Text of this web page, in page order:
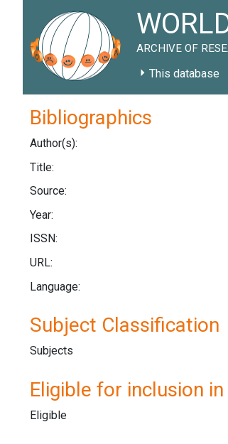
ARCHIVE OF
This database
Bibliographics
Author(s):
Title:
Source:
Year:
ISSN:
URL:
Language:
Subject Classification
Subjects
Eligible for inclusion
Eligible